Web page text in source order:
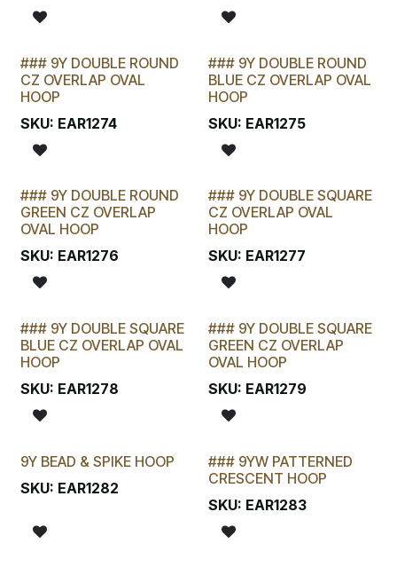
### 9Y DOUBLE ROUND
CZ OVERLAP OVAL
HOOP
SKU: EAR1274
### 9Y DOUBLE ROUND
BLUE CZ OVERLAP OVAL
HOOP
SKU: EAR1275
### 9Y DOUBLE ROUND
GREEN CZ OVERLAP
OVAL HOOP
SKU: EAR1276
### 9Y DOUBLE SQUARE
CZ OVERLAP OVAL
HOOP
SKU: EAR1277
### 9Y DOUBLE SQUARE
BLUE CZ OVERLAP OVAL
HOOP
SKU: EAR1278
### 9Y DOUBLE SQUARE
GREEN CZ OVERLAP
OVAL HOOP
SKU: EAR1279
9Y BEAD & SPIKE HOOP
SKU: EAR1282
### 9YW PATTERNED
CRESCENT HOOP
SKU: EAR1283